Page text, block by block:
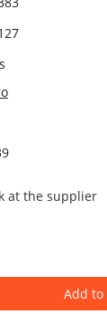
at the supplier